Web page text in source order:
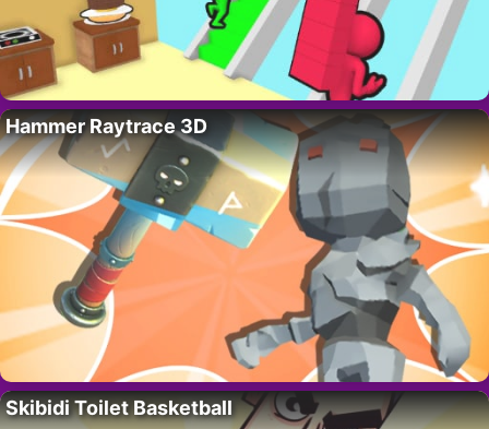
Hammer Raytrace 3D
Skibidi Toilet Basketball